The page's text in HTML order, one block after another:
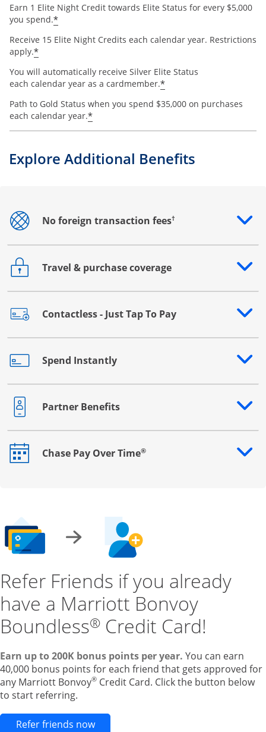
Earn 1 Elite Night Credit towards Elite Status for every $5,000
you spend.*
Receive 15 Elite Night Credits each calendar year. Restrictions
apply.*
You will automatically receive Silver Elite Status
each calendar year as a cardmember.*
Path to Gold Status when you spend $35,000 on purchases
each calendar year.*
Explore Additional Benefits
No foreign transaction fees†
Opens drawer that reveals additional content
Travel & purchase coverage
Opens drawer that reveals additional content
Contactless - Just Tap To Pay
Opens drawer that reveals additional content
Spend Instantly
Opens drawer that reveals additional content
Partner Benefits
Opens drawer that reveals additional content
Chase Pay Over Time®
Opens drawer that reveals additional content
Refer Friends if you already
have a Marriott Bonvoy
Boundless® Credit Card!
Earn up to 200K bonus points per year. You can earn
40,000 bonus points for each friend that gets approved for
any Marriott Bonvoy® Credit Card. Click the button below
to start referring.
Refer friends nowOpens new credit card offers and